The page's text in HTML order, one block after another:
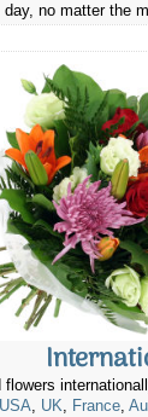
day, no matter the
flowers
USA, UK, France,